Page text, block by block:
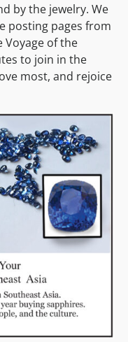
by the jewelry. We
posting pages from
Voyage of the
to join in the
most, and rejoice